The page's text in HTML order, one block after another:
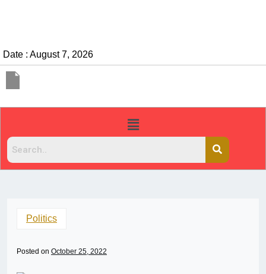
Date : August 7, 2026
Politics
Posted on October 25, 2022